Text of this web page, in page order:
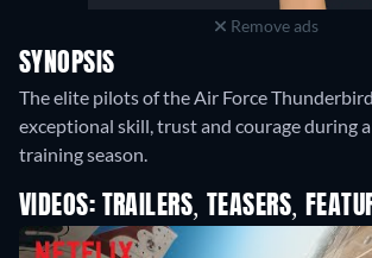
Remove ads
SYNOPSIS
The elite pilots of the Air Force
exceptional skill, trust and courage during
training season.
VIDEOS: TRAILERS, TEASERS,